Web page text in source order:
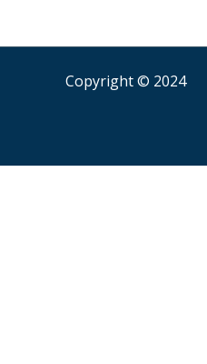
Copyright © 2024